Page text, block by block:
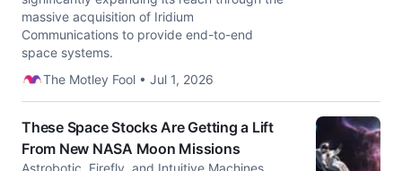
massive acquisition of Iridium
Communications to provide end-to-end
space systems.
The Motley Fool • Jul 1, 2026
These Space Stocks Are Getting a Lift
From New NASA Moon Missions
Astrobotic, Firefly, and Intuitive Machines